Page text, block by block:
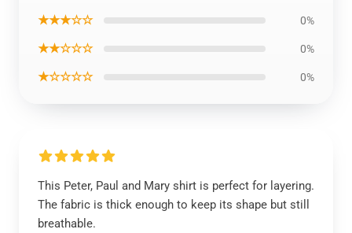
★★★☆☆ 0%
★★☆☆☆ 0%
★☆☆☆☆ 0%
This Peter, Paul and Mary shirt is perfect for layering.
The fabric is thick enough to keep its shape but still
breathable.